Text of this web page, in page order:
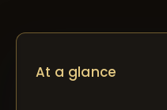
At a glance